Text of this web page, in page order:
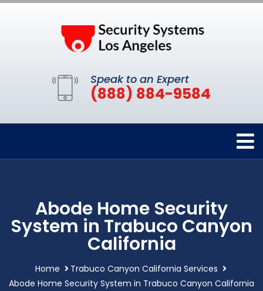
Speak to an Expert
(888) 884-9584
Abode Home Security
System in Trabuco Canyon
California
Home
Trabuco Canyon California Services
Abode Home Security System in Trabuco Canyon California